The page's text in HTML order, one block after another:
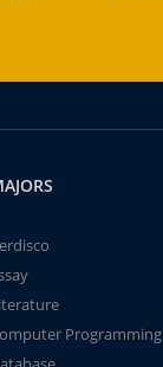
Programming